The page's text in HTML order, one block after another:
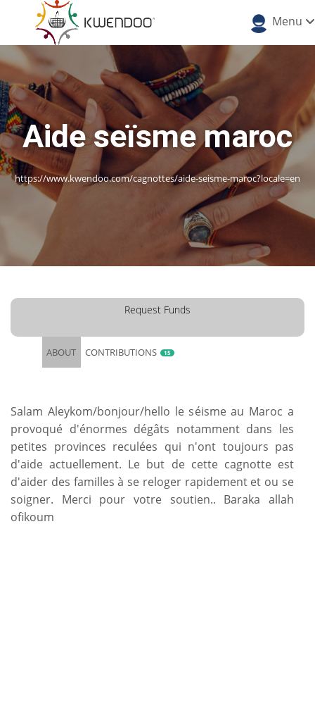
Menu
Aide seïsme maroc
https://www.kwendoo.com/cagnottes/aide-seisme-maroc?locale=en
Request Funds
ABOUT CONTRIBUTIONS 15
Salam Aleykom/bonjour/hello le séisme au Maroc a
provoqué d'énormes dégâts notamment dans les
petites provinces reculées qui n'ont toujours pas
d'aide actuellement. Le but de cette cagnotte est
d'aider des familles à se reloger rapidement et ou se
soigner. Merci pour votre soutien.. Baraka allah
ofikoum